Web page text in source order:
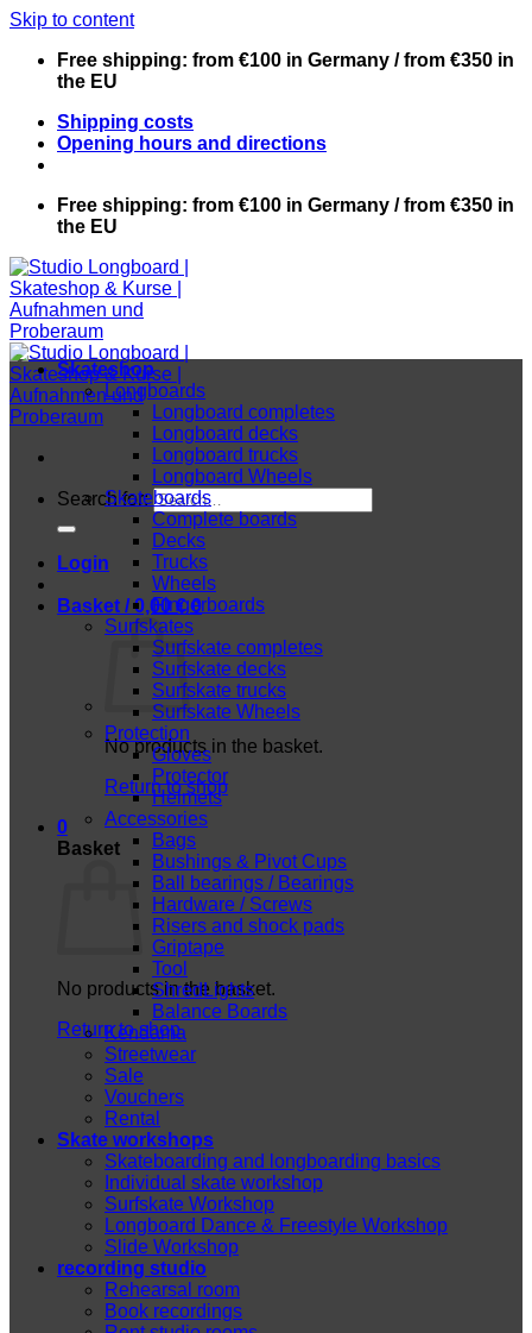
Skip to content
Free shipping: from €100 in Germany / from €350 in
the EU
Shipping costs
Opening hours and directions
Free shipping: from €100 in Germany / from €350 in
the EU
Search for:
Login
Basket /0,00€ 0
No products in the basket.
Return to shop
0
Basket
No products in the basket.
Return to shop
Skateshop
Longboards
Longboard completes
Longboard decks
Longboard trucks
Longboard Wheels
Skateboards
Complete boards
Decks
Trucks
Wheels
Fingerboards
Surfskates
Surfskate completes
Surfskate decks
Surfskate trucks
Surfskate Wheels
Protection
Gloves
Protector
Helmets
Accessories
Bags
Bushings & Pivot Cups
Ball bearings / Bearings
Hardware / Screws
Risers and shock pads
Griptape
Tool
ShredLights
Balance Boards
Kendama
Streetwear
Sale
Vouchers
Rental
Skate workshops
Skateboarding and longboarding basics
Individual skate workshop
Surfskate Workshop
Longboard Dance & Freestyle Workshop
Slide Workshop
recording studio
Rehearsal room
Book recordings